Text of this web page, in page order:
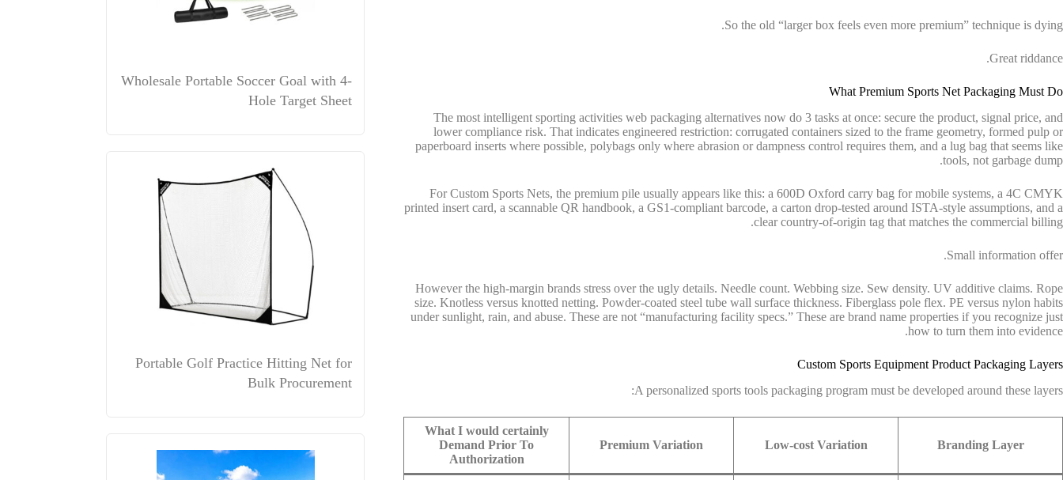
So the old “larger box feels even more premium” technique is dying.
Great riddance.
What Premium Sports Net Packaging Must Do
The most intelligent sporting activities web packaging alternatives now do 3 tasks at once: secure the product, signal price, and
lower compliance risk. That indicates engineered restriction: corrugated containers sized to the frame geometry, formed pulp or
paperboard inserts where possible, polybags only where abrasion or dampness control requires them, and a lug bag that seems like
tools, not garbage dump.
For Custom Sports Nets, the premium pile usually appears like this: a 600D Oxford carry bag for mobile systems, a 4C CMYK
printed insert card, a scannable QR handbook, a GS1-compliant barcode, a carton drop-tested around ISTA-style assumptions, and a
clear country-of-origin tag that matches the commercial billing.
Small information offer.
However the high-margin brands stress over the ugly details. Needle count. Webbing size. Sew density. UV additive claims. Rope
size. Knotless versus knotted netting. Powder-coated steel tube wall surface thickness. Fiberglass pole flex. PE versus nylon habits
under sunlight, rain, and abuse. These are not “manufacturing facility specs.” These are brand name properties if you recognize just
how to turn them into evidence.
Custom Sports Equipment Product Packaging Layers
A personalized sports tools packaging program must be developed around these layers:
Branding Layer
Low-cost Variation
Premium Variation
What I would certainly
Demand Prior To
Authorization
Wholesale Portable Soccer Goal with 4-
Hole Target Sheet
Portable Golf Practice Hitting Net for
Bulk Procurement